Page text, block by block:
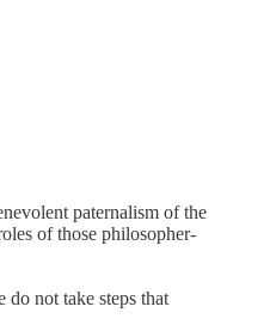
paternalism of the
of those philosopher-
do not take steps that